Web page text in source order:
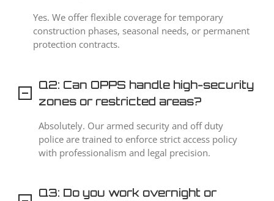
Yes. We offer flexible coverage for temporary
construction phases, seasonal needs, or permanent
protection contracts.
Q2: Can OPPS handle high-security
zones or restricted areas?
Absolutely. Our armed security and off duty
police are trained to enforce strict access policy
with professionalism and legal precision.
Q3: Do you work overnight or